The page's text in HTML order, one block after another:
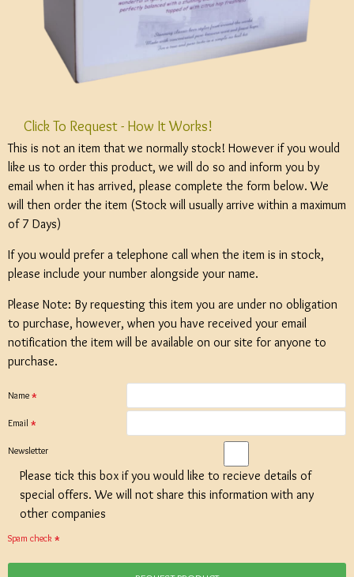
Click To Request - How It Works!
This is not an item that we normally stock! However if you would
like us to order this product, we will do so and inform you by
email when it has arrived, please complete the form below. We
will then order the item (Stock will usually arrive within a maximum
of 7 Days)
If you would prefer a telephone call when the item is in stock,
please include your number alongside your name.
Please Note: By requesting this item you are under no obligation
to purchase, however, when you have received your email
notification the item will be available on our site for anyone to
purchase.
Name
Email
Newsletter
Please tick this box if you would like to recieve details of
special offers. We will not share this information with any
other companies
Spam check